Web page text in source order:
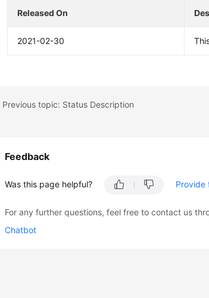
Released On
2021-02-30
Previous topic: Status Description
Feedback
Was this page helpful? Provide
For any further questions, feel free to contact us
Chatbot